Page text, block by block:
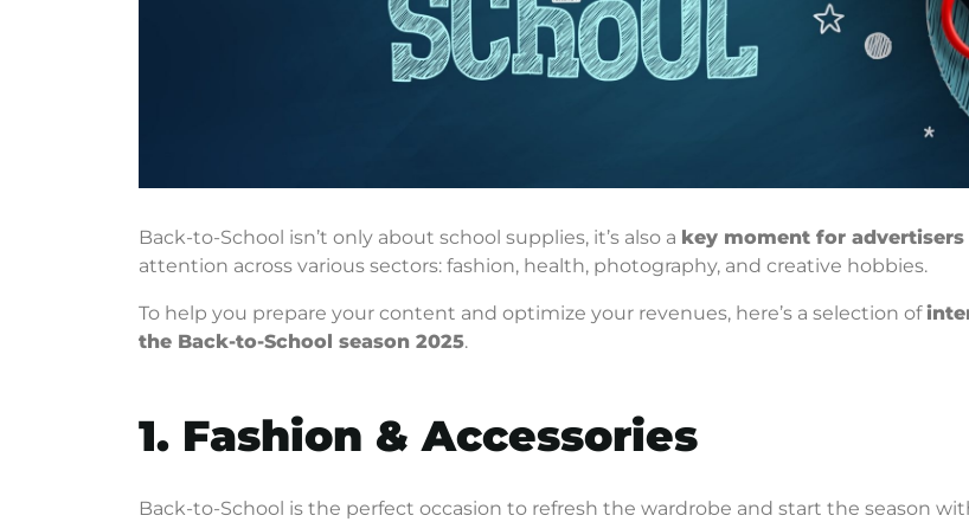
Back-to-School isn’t only about school supplies, it’s also a key moment for
attention across various sectors: fashion, health, photography, and creative hobbies.
To help you prepare your content and optimize your revenues, here’s a selection of
the Back-to-School season 2025.
1. Fashion & Accessories
Back-to-School is the perfect occasion to refresh the wardrobe and start the season